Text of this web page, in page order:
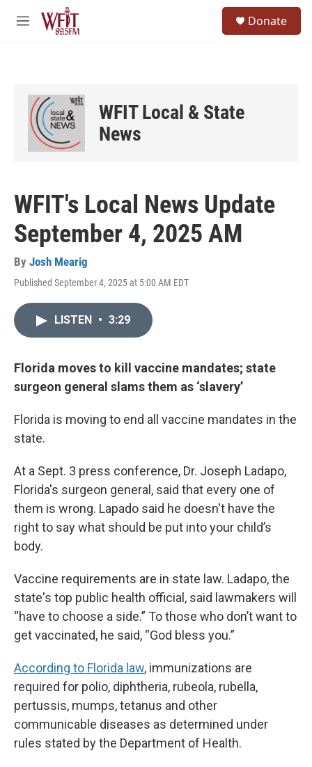
Skip to main content
M
Donate
WFIT Local & State
News
WFIT's Local News Update
September 4, 2025 AM
By Josh Mearig
Published September 4, 2025 at 5:00 AM EDT
LISTEN • 3:29
Florida moves to kill vaccine mandates; state
surgeon general slams them as ‘slavery’
Florida is moving to end all vaccine mandates in the
state.
At a Sept. 3 press conference, Dr. Joseph Ladapo,
Florida's surgeon general, said that every one of
them is wrong. Lapado said he doesn't have the
right to say what should be put into your child’s
body.
Vaccine requirements are in state law. Ladapo, the
state's top public health official, said lawmakers will
“have to choose a side.” To those who don’t want to
get vaccinated, he said, “God bless you.”
According to Florida law, immunizations are
required for polio, diphtheria, rubeola, rubella,
pertussis, mumps, tetanus and other
communicable diseases as determined under
rules stated by the Department of Health.